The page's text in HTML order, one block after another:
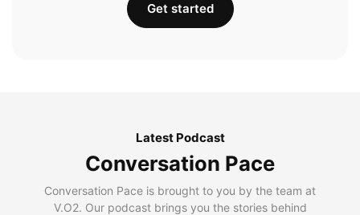
Get started
Latest Podcast
Conversation Pace
Conversation Pace is brought to you by the team at
V.O2. Our podcast brings you the stories behind